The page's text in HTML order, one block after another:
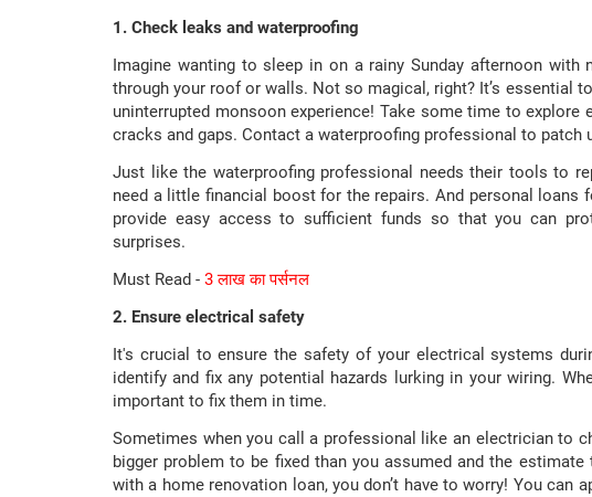
1. Check leaks and waterproofing
Imagine wanting to sleep in on a rainy Sunday afternoon
through your roof or walls. Not so magical, right? It’s essential
uninterrupted monsoon experience! Take some time to explore
cracks and gaps. Contact a waterproofing professional to patch
Just like the waterproofing professional needs their tools to
need a little financial boost for the repairs. And personal loans
provide easy access to sufficient funds so that you can
surprises.
Must Read - 3 लाख का पर्सनल
2. Ensure electrical safety
It's crucial to ensure the safety of your electrical systems
identify and fix any potential hazards lurking in your wiring.
important to fix them in time.
Sometimes when you call a professional like an electrician to
bigger problem to be fixed than you assumed and the
with a home renovation loan, you don’t have to worry! You can